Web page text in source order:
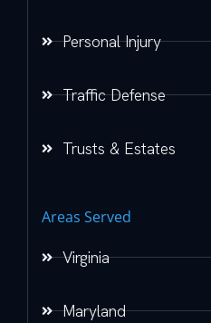
Personal Injury
Traffic Defense
Trusts & Estates
Areas Served
Virginia
Maryland